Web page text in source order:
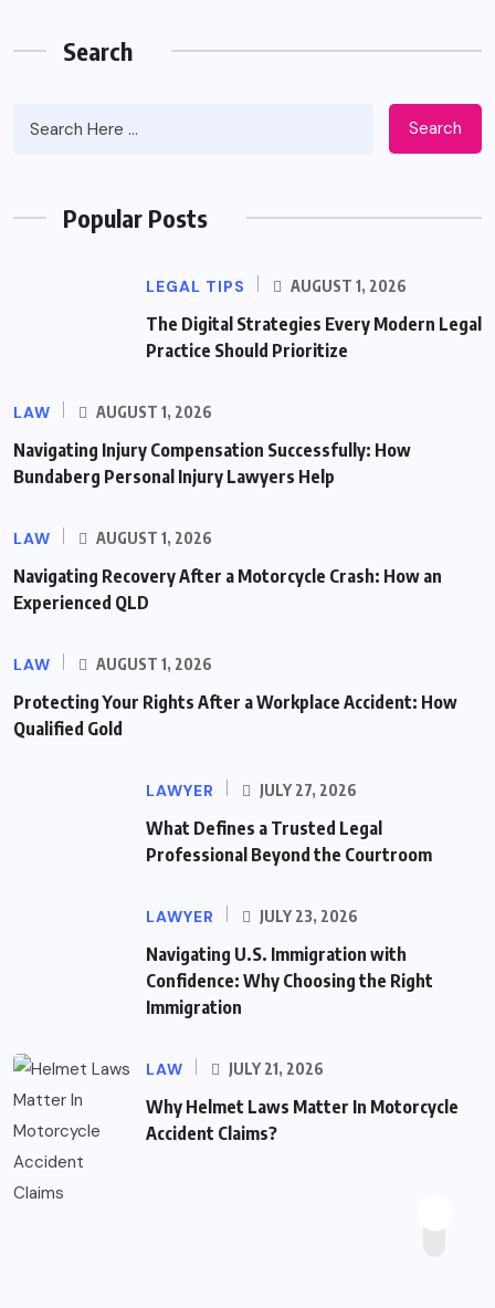
Search
Search
Popular Posts
LEGAL TIPS AUGUST 1, 2026
The Digital Strategies Every Modern Legal
Practice Should Prioritize
LAW AUGUST 1, 2026
Navigating Injury Compensation Successfully: How
Bundaberg Personal Injury Lawyers Help
LAW AUGUST 1, 2026
Navigating Recovery After a Motorcycle Crash: How an
Experienced QLD
LAW AUGUST 1, 2026
Protecting Your Rights After a Workplace Accident: How
Qualified Gold
LAWYER JULY 27, 2026
What Defines a Trusted Legal
Professional Beyond the Courtroom
LAWYER JULY 23, 2026
Navigating U.S. Immigration with
Confidence: Why Choosing the Right
Immigration
LAW JULY 21, 2026
Why Helmet Laws Matter In Motorcycle
Accident Claims?